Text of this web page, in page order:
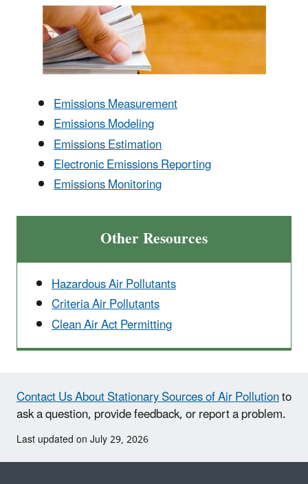
Emissions Measurement
Emissions Modeling
Emissions Estimation
Electronic Emissions Reporting
Emissions Monitoring
Other Resources
Hazardous Air Pollutants
Criteria Air Pollutants
Clean Air Act Permitting
Contact Us About Stationary Sources of Air Pollutionto
ask a question, provide feedback, or report a problem.
Last updated on July 29, 2026